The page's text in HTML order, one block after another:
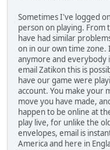
Sometimes I've logged
person on playing. From
have had similar
on in our own time
anymore and everybody
email Zatikon this is
have our game were
account. You make your
move you have made,
happen to be online at
play live, for unlike the
envelopes, email is
America and here in